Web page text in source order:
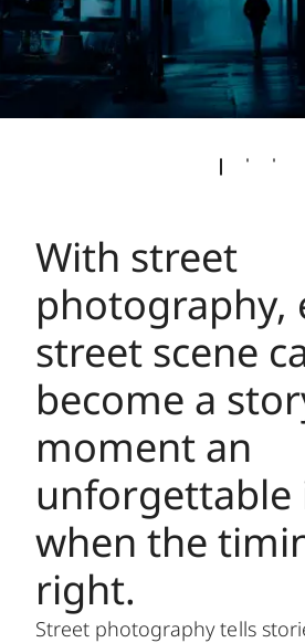
With street
photography,
street scene
become a
moment an
unforgettable
when the
right.
Street photography tells